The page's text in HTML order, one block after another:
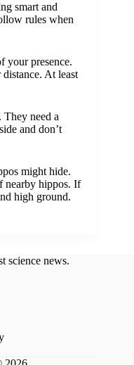
smart and
rules when
your presence.
At least
They need a
and don’t
might hide.
nearby hippos. If
high ground.
science news.